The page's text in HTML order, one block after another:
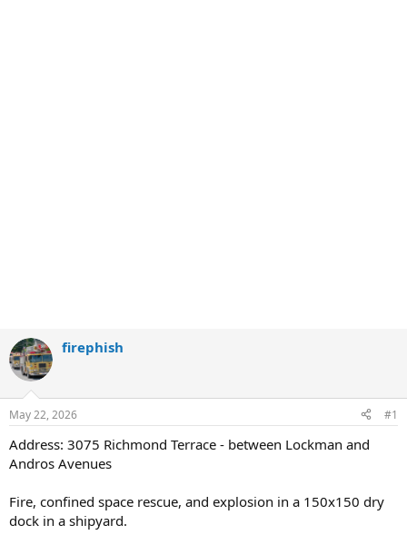
firephish
May 22, 2026 #1
Address: 3075 Richmond Terrace - between Lockman and
Andros Avenues
Fire, confined space rescue, and explosion in a 150x150 dry
dock in a shipyard.